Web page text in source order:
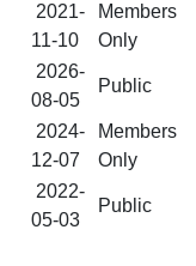
2021-
11-10
Members
Only
2026-
08-05
Public
2024-
12-07
Members
Only
2022-
05-03
Public